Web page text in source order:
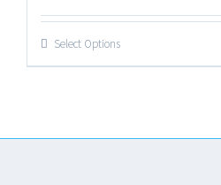
Select Options